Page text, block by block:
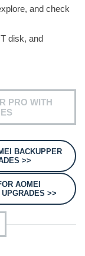
and check
disk, and
PRO WITH
BACKUPPER
>>
AOMEI
>>